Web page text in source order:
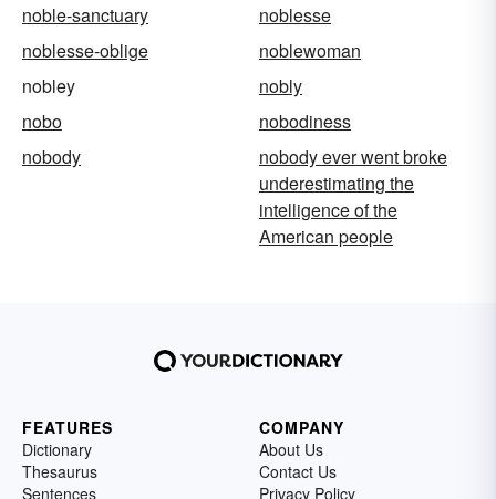
noble-sanctuary
noblesse
noblesse-oblige
noblewoman
nobley
nobly
nobo
nobodiness
nobody
nobody ever went broke
underestimating the
intelligence of the
American people
FEATURES
Dictionary
Thesaurus
Sentences
COMPANY
About Us
Contact Us
Privacy Policy